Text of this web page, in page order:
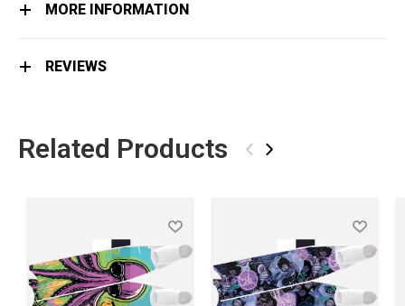
MORE INFORMATION
REVIEWS
Related Products ‹ ›